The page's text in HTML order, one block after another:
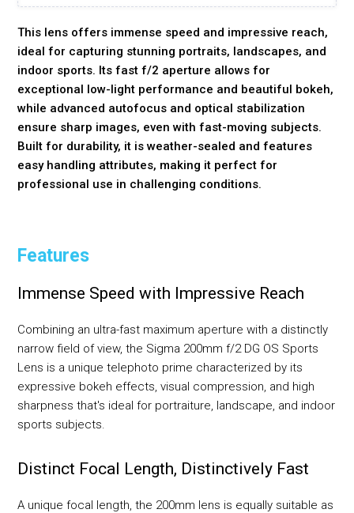
This lens offers immense speed and impressive reach,
ideal for capturing stunning portraits, landscapes, and
indoor sports. Its fast f/2 aperture allows for
exceptional low-light performance and beautiful bokeh,
while advanced autofocus and optical stabilization
ensure sharp images, even with fast-moving subjects.
Built for durability, it is weather-sealed and features
easy handling attributes, making it perfect for
professional use in challenging conditions.
Features
Immense Speed with Impressive Reach
Combining an ultra-fast maximum aperture with a distinctly
narrow field of view, the Sigma 200mm f/2 DG OS Sports
Lens is a unique telephoto prime characterized by its
expressive bokeh effects, visual compression, and high
sharpness that's ideal for portraiture, landscape, and indoor
sports subjects.
Distinct Focal Length, Distinctively Fast
A unique focal length, the 200mm lens is equally suitable as